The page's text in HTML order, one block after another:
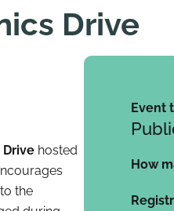
Drive
Drivehosted
the
Event
How